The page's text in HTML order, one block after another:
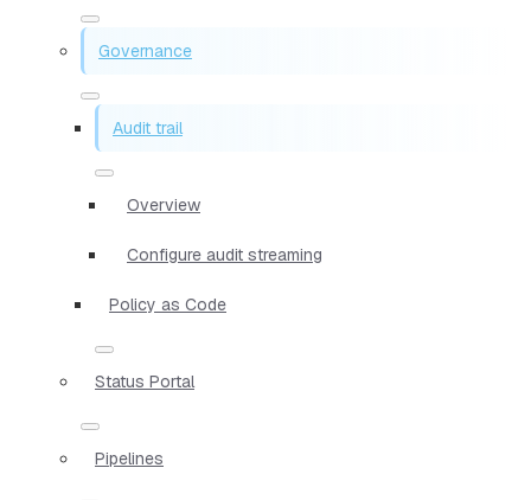
Governance
Audit trail
Overview
Configure audit streaming
Policy as Code
Status Portal
Pipelines